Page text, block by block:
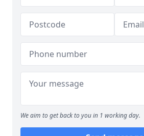
We aim to get back to you in 1 working day.